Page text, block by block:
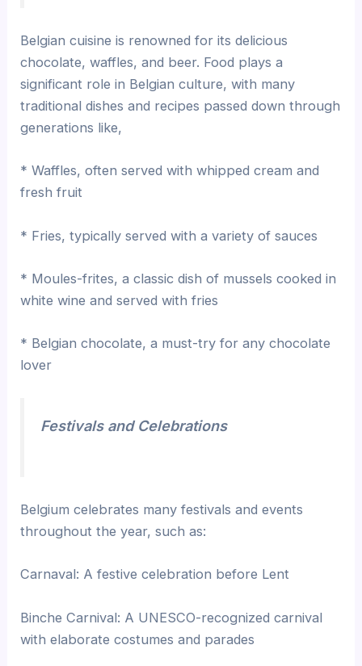
Belgian cuisine is renowned for its delicious
chocolate, waffles, and beer. Food plays a
significant role in Belgian culture, with many
traditional dishes and recipes passed down through
generations like,
* Waffles, often served with whipped cream and
fresh fruit
* Fries, typically served with a variety of sauces
* Moules-frites, a classic dish of mussels cooked in
white wine and served with fries
* Belgian chocolate, a must-try for any chocolate
lover
Festivals and Celebrations
Belgium celebrates many festivals and events
throughout the year, such as:
Carnaval: A festive celebration before Lent
Binche Carnival: A UNESCO-recognized carnival
with elaborate costumes and parades